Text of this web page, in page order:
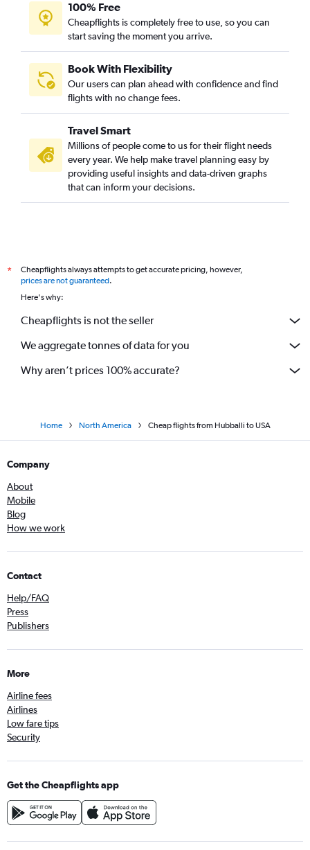
Bangalore to Pierre Elliott Trudeau Intl flights
Bangalore to Charlotte flights
Bangalore to Pittsburgh flights
Bangalore to Cincinnati flights
Bangalore to Vancouver Intl flights
Bangalore to San Diego flights
Mangalore to John F Kennedy Intl flights
Mangalore to Newark flights
Bangalore to Las Vegas flights
Bangalore to Denver flights
Vasco da Gama to Los Angeles flights
Bangalore to Calgary flights
Bangalore to Cleveland flights
100% Free
Cheapflights is completely free to use, so you can
start saving the moment you arrive.
Book With Flexibility
Our users can plan ahead with confidence and find
flights with no change fees.
Travel Smart
Millions of people come to us for their flight needs
every year. We help make travel planning easy by
providing useful insights and data-driven graphs
that can inform your decisions.
*
Cheapflights always attempts to get accurate pricing, however,
prices are not guaranteed.
Here's why:
Cheapflights is not the seller
We aggregate tonnes of data for you
Why aren’t prices 100% accurate?
Home North America Cheap flights from Hubballi to USA
Company
About
Mobile
Blog
How we work
Contact
Help/FAQ
Press
Publishers
More
Airline fees
Airlines
Low fare tips
Security
Get the Cheapflights app